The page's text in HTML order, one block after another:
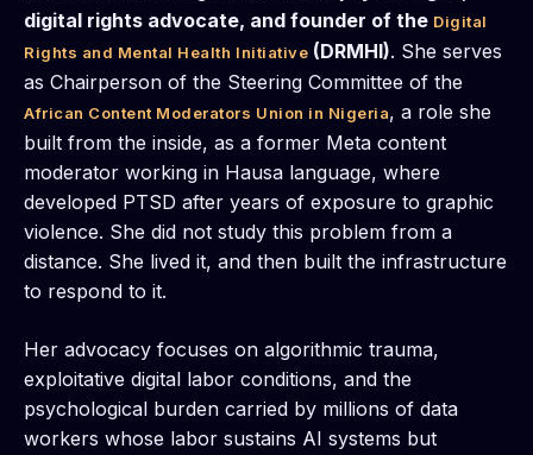
digital rights advocate, and founder of the Digital
Rights and Mental Health Initiative (DRMHI). She serves
as Chairperson of the Steering Committee of the
African Content Moderators Union in Nigeria, a role she
built from the inside, as a former Meta content
moderator working in Hausa language, where
developed PTSD after years of exposure to graphic
violence. She did not study this problem from a
distance. She lived it, and then built the infrastructure
to respond to it.
Her advocacy focuses on algorithmic trauma,
exploitative digital labor conditions, and the
psychological burden carried by millions of data
workers whose labor sustains AI systems but